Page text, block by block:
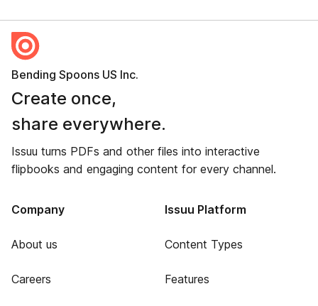
Bending Spoons US Inc.
Create once,
share everywhere.
Issuu turns PDFs and other files into interactive
flipbooks and engaging content for every channel.
Company
About us
Careers
Issuu Platform
Content Types
Features